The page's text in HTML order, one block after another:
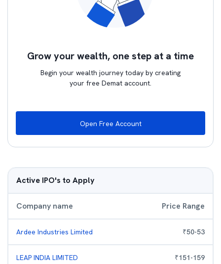
Grow your wealth, one step at a time
Begin your wealth journey today by creating
your free Demat account.
Open Free Account
Active IPO's to Apply
Company name Price Range
Ardee Industries Limited ₹50-53
LEAP INDIA LIMITED ₹151-159